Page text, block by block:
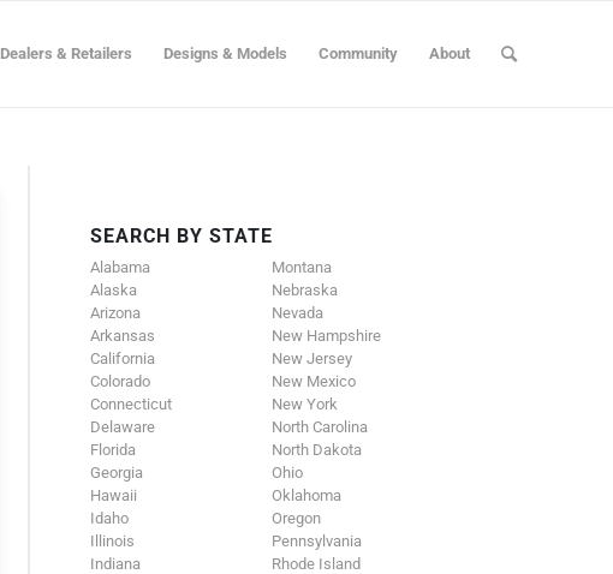
Dealers & Retailers Designs & Models Community About
SEARCH BY STATE
Alabama
Alaska
Arizona
Arkansas
California
Colorado
Connecticut
Delaware
Florida
Georgia
Hawaii
Idaho
Illinois
Indiana
Montana
Nebraska
Nevada
New Hampshire
New Jersey
New Mexico
New York
North Carolina
North Dakota
Ohio
Oklahoma
Oregon
Pennsylvania
Rhode Island